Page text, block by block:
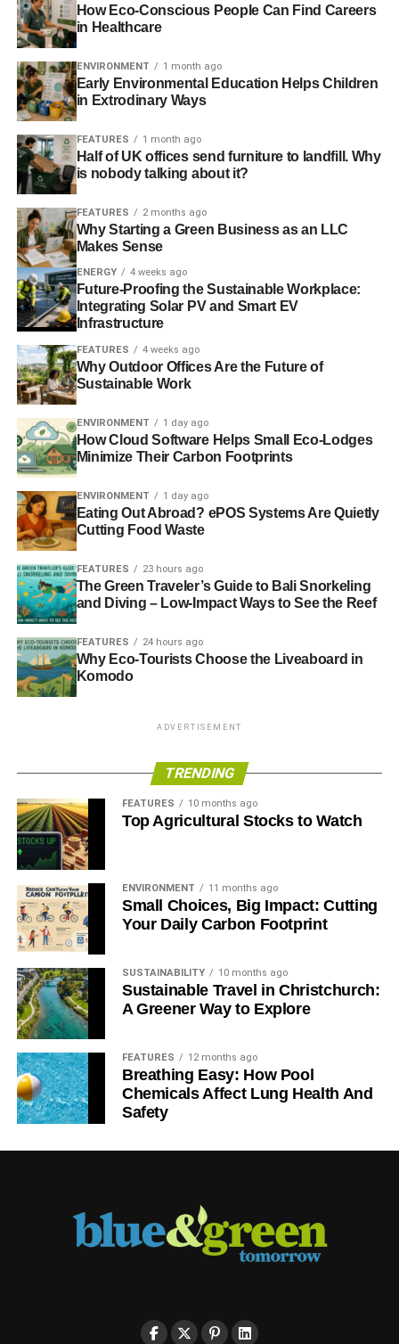
RELATED TOPICS: COMPLAINTS
CONSUMER GROUPS
ENERGY PROVIDER
ENERGY TARIFFS
LEWIS SHAND SMITH
OFGEM
OMBUDSMAN SERVICES
RICHARD LLOYD
WHICH?
Blue & Green Tomorrow
How Eco-Conscious People Can Find Careers
in Healthcare
ENVIRONMENT 1 month ago
Early Environmental Education Helps Children
in Extrodinary Ways
FEATURES 1 month ago
Half of UK offices send furniture to landfill. Why
is nobody talking about it?
FEATURES 2 months ago
Why Starting a Green Business as an LLC
Makes Sense
ENERGY 4 weeks ago
Future-Proofing the Sustainable Workplace:
Integrating Solar PV and Smart EV
Infrastructure
FEATURES 4 weeks ago
Why Outdoor Offices Are the Future of
Sustainable Work
ENVIRONMENT 1 day ago
How Cloud Software Helps Small Eco-Lodges
Minimize Their Carbon Footprints
ENVIRONMENT 1 day ago
Eating Out Abroad? ePOS Systems Are Quietly
Cutting Food Waste
FEATURES 23 hours ago
The Green Traveler’s Guide to Bali Snorkeling
and Diving – Low-Impact Ways to See the Reef
FEATURES 24 hours ago
Why Eco-Tourists Choose the Liveaboard in
Komodo
ADVERTISEMENT
TRENDING
FEATURES 10 months ago
Top Agricultural Stocks to Watch
ENVIRONMENT 11 months ago
Small Choices, Big Impact: Cutting
Your Daily Carbon Footprint
SUSTAINABILITY 10 months ago
Sustainable Travel in Christchurch:
A Greener Way to Explore
FEATURES 12 months ago
Breathing Easy: How Pool
Chemicals Affect Lung Health And
Safety